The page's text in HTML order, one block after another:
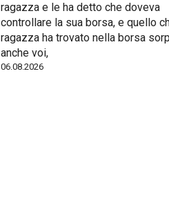
ragazza e le ha detto che doveva
controllare la sua borsa, e quello
ragazza ha trovato nella borsa
anche voi,
06.08.2026